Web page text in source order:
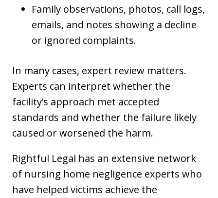
Family observations, photos, call logs,
emails, and notes showing a decline
or ignored complaints.
In many cases, expert review matters.
Experts can interpret whether the
facility’s approach met accepted
standards and whether the failure likely
caused or worsened the harm.
Rightful Legal has an extensive network
of nursing home negligence experts who
have helped victims achieve the